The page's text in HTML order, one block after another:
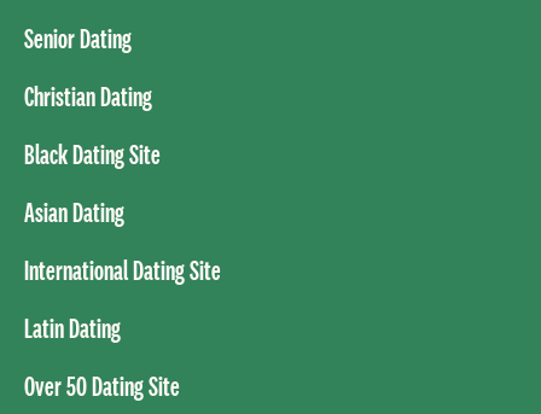
Senior Dating
Christian Dating
Black Dating Site
Asian Dating
International Dating Site
Latin Dating
Over 50 Dating Site